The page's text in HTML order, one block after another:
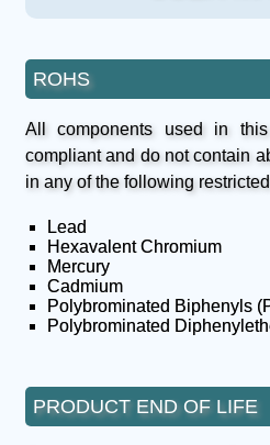
ROHS
All components used in
compliant and do not contain
in any of the following
Lead
Hexavalent Chromium
Mercury
Cadmium
Polybrominated Biphenyls
Polybrominated
PRODUCT END OF LIFE